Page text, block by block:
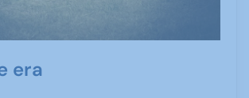
era